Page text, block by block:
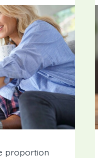
proportion